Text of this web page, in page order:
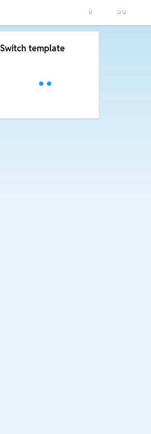
Switch template